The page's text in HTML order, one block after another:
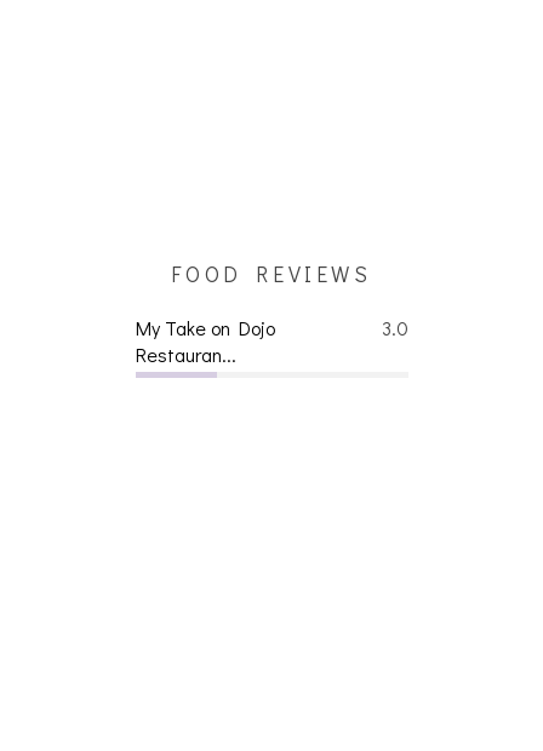
FOOD REVIEWS
3.0
My Take on Dojo
Restauran...